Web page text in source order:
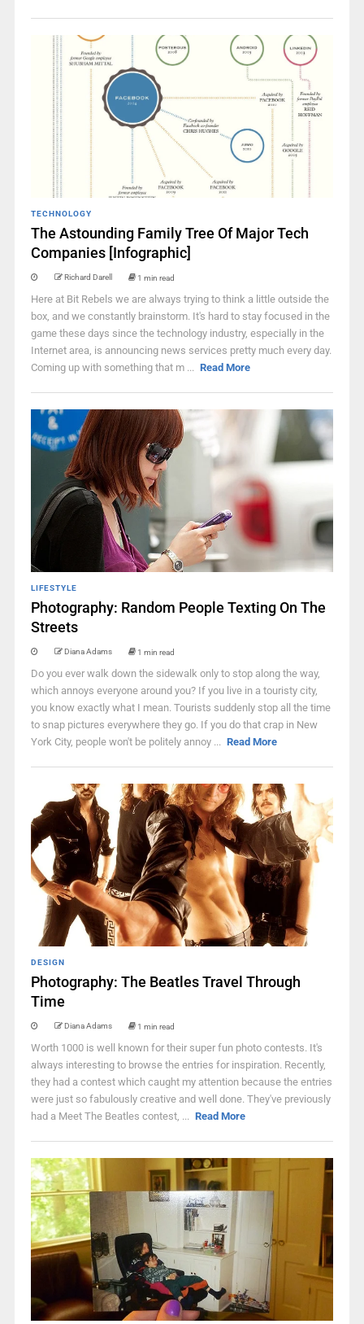
TECHNOLOGY
The Astounding Family Tree Of Major Tech
Companies [Infographic]
Richard Darell 1 min read
Here at Bit Rebels we are always trying to think a little outside the
box, and we constantly brainstorm. It's hard to stay focused in the
game these days since the technology industry, especially in the
Internet area, is announcing news services pretty much every day.
Coming up with something that m ... Read More
LIFESTYLE
Photography: Random People Texting On The
Streets
Diana Adams 1 min read
Do you ever walk down the sidewalk only to stop along the way,
which annoys everyone around you? If you live in a touristy city,
you know exactly what I mean. Tourists suddenly stop all the time
to snap pictures everywhere they go. If you do that crap in New
York City, people won't be politely annoy ... Read More
DESIGN
Photography: The Beatles Travel Through
Time
Diana Adams 1 min read
Worth 1000 is well known for their super fun photo contests. It's
always interesting to browse the entries for inspiration. Recently,
they had a contest which caught my attention because the entries
were just so fabulously creative and well done. They've previously
had a Meet The Beatles contest, ... Read More